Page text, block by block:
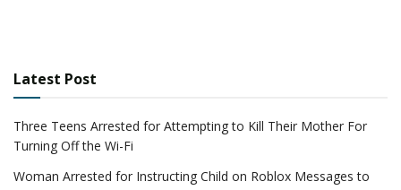
Latest Post
Three Teens Arrested for Attempting to Kill Their Mother For
Turning Off the Wi-Fi
Woman Arrested for Instructing Child on Roblox Messages to